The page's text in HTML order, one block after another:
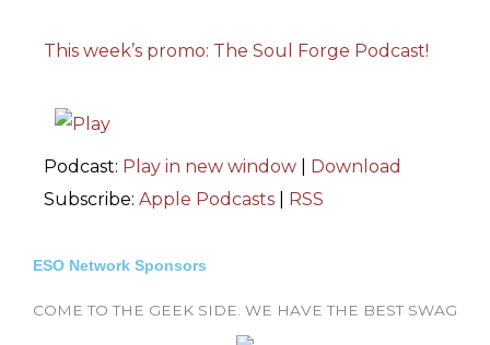
This week’s promo: The Soul Forge Podcast!
Podcast: Play in new window
Download
Subscribe: Apple Podcasts RSS
ESO Network Sponsors
COME TO THE GEEK SIDE. WE HAVE THE BEST SWAG